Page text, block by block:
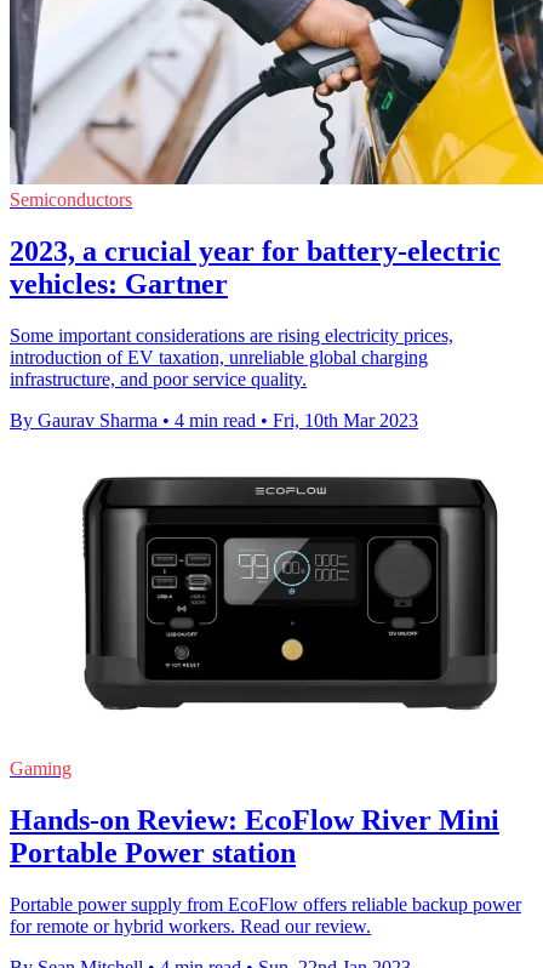
Semiconductors
2023, a crucial year for battery-electric
vehicles: Gartner
Some important considerations are rising electricity prices,
introduction of EV taxation, unreliable global charging
infrastructure, and poor service quality.
By Gaurav Sharma • 4 min read • Fri, 10th Mar 2023
Gaming
Hands-on Review: EcoFlow River Mini
Portable Power station
Portable power supply from EcoFlow offers reliable backup power
for remote or hybrid workers. Read our review.